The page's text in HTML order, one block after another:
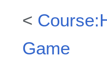
<
Game